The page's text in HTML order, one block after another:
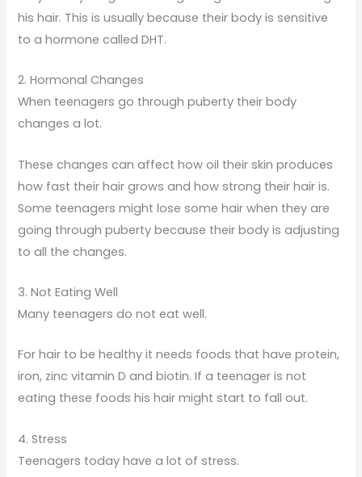
his hair. This is usually because their body is sensitive
to a hormone called DHT.
2. Hormonal Changes
When teenagers go through puberty their body
changes a lot.
These changes can affect how oil their skin produces
how fast their hair grows and how strong their hair is.
Some teenagers might lose some hair when they are
going through puberty because their body is adjusting
to all the changes.
3. Not Eating Well
Many teenagers do not eat well.
For hair to be healthy it needs foods that have protein,
iron, zinc vitamin D and biotin. If a teenager is not
eating these foods his hair might start to fall out.
4. Stress
Teenagers today have a lot of stress.